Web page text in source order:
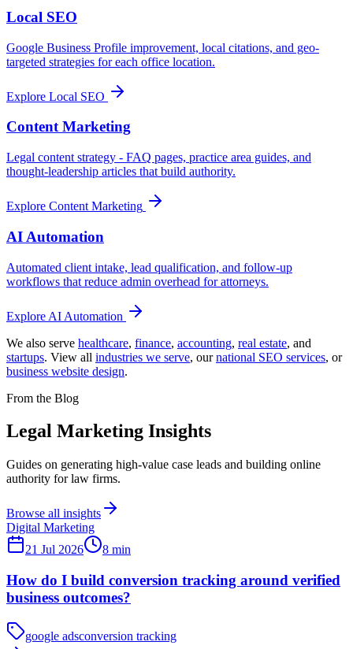
Local SEO
Google Business Profile improvement, local citations, and geo-
targeted strategies for each office location.
Explore Local SEO
Content Marketing
Legal content strategy - FAQ pages, practice area guides, and
thought-leadership articles that build authority.
Explore Content Marketing
AI Automation
Automated client intake, lead qualification, and follow-up
workflows that reduce admin overhead for attorneys.
Explore AI Automation
We also serve healthcare, finance, accounting, real estate, and
startups. View all industries we serve, ournational SEO services, or
business website design.
From the Blog
Legal Marketing Insights
Guides on generating high-value case leads and building online
authority for law firms.
Browse all insights
Digital Marketing
21 Jul 2026
8 min
How do I build conversion tracking around verified
business outcomes?
google adsconversion tracking